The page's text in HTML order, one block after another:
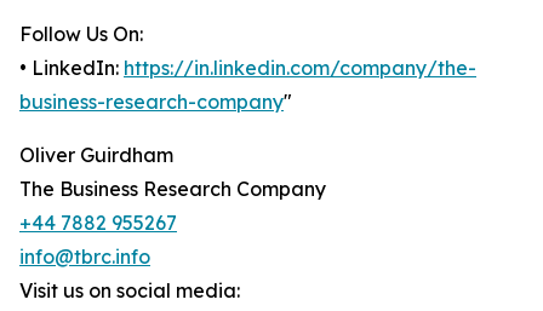
Follow Us On:
• LinkedIn: https://in.linkedin.com/company/the-
business-research-company"
Oliver Guirdham
The Business Research Company
+44 7882 955267
info@tbrc.info
Visit us on social media: